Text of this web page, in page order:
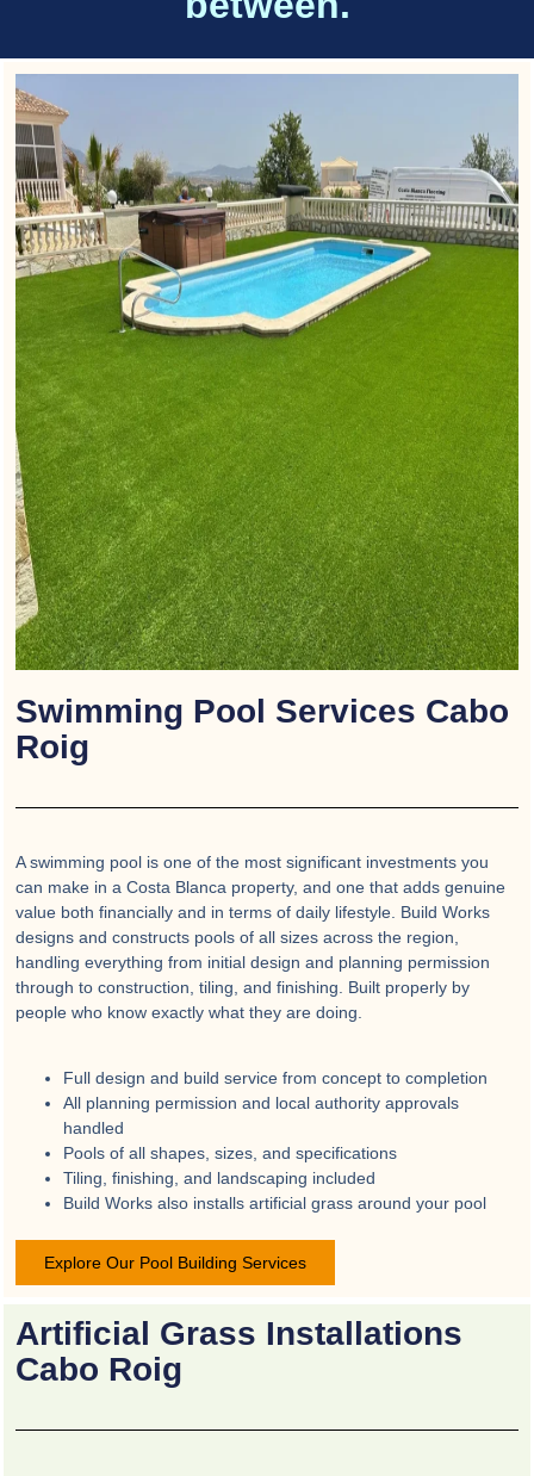
Swimming Pool Services Cabo
Roig
A swimming pool is one of the most significant investments you
can make in a Costa Blanca property, and one that adds genuine
value both financially and in terms of daily lifestyle. Build Works
designs and constructs pools of all sizes across the region,
handling everything from initial design and planning permission
through to construction, tiling, and finishing. Built properly by
people who know exactly what they are doing.
Full design and build service from concept to completion
All planning permission and local authority approvals
handled
Pools of all shapes, sizes, and specifications
Tiling, finishing, and landscaping included
Build Works also installs artificial grass around your pool
Explore Our Pool Building Services
Artificial Grass Installations
Cabo Roig